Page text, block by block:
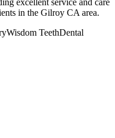
excellent service and care
in the Gilroy CA area.
Wisdom TeethDental